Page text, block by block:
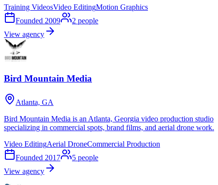
Training VideosVideo EditingMotion Graphics
Founded 2009 2 people
View agency
Bird Mountain Media
Atlanta, GA
Bird Mountain Media is an Atlanta, Georgia video production studio
specializing in commercial spots, brand films, and aerial drone work.
Video EditingAerial DroneCommercial Production
Founded 2017 5 people
View agency